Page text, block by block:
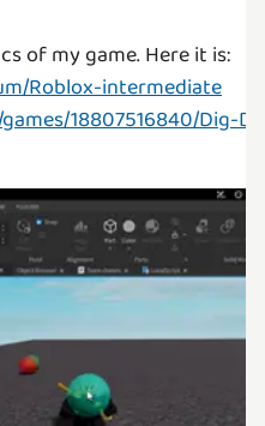
of my game. Here it is:
Roblox-intermediate
18807516840/Dig-